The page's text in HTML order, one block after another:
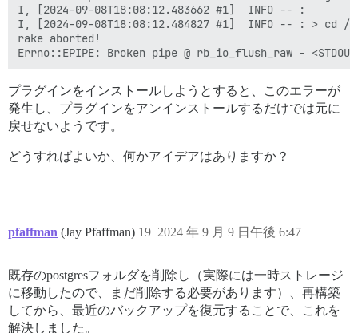
I, [2024-09-08T18:08:12.483662 #1]  INFO -- :
I, [2024-09-08T18:08:12.484827 #1]  INFO -- : > cd /
rake aborted!
プラグインをインストールしようとすると、このエラーが
発生し、プラグインをアンインストールするだけでは元に
戻せないようです。
どうすればよいか、何かアイデアはありますか？
pfaffman (Jay Pfaffman) 2024 年 9 月 9 日午後 6:47
19
既存のpostgresフォルダを削除し（実際には一時ストレージ
に移動したので、まだ削除する必要があります）、再構築
してから、最近のバックアップを復元することで、これを
解決しました。